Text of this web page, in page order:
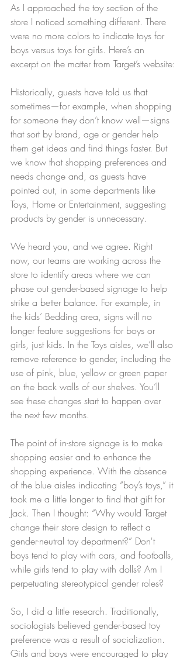
As I approached the toy section of the
store I noticed something different. There
were no more colors to indicate toys for
boys versus toys for girls. Here’s an
excerpt on the matter from Target’s website:
Historically, guests have told us that
sometimes—for example, when shopping
for someone they don’t know well—signs
that sort by brand, age or gender help
them get ideas and find things faster. But
we know that shopping preferences and
needs change and, as guests have
pointed out, in some departments like
Toys, Home or Entertainment, suggesting
products by gender is unnecessary.
We heard you, and we agree. Right
now, our teams are working across the
store to identify areas where we can
phase out gender-based signage to help
strike a better balance. For example, in
the kids’ Bedding area, signs will no
longer feature suggestions for boys or
girls, just kids. In the Toys aisles, we’ll also
remove reference to gender, including the
use of pink, blue, yellow or green paper
on the back walls of our shelves. You’ll
see these changes start to happen over
the next few months.
The point of in-store signage is to make
shopping easier and to enhance the
shopping experience. With the absence
of the blue aisles indicating “boy’s toys,” it
took me a little longer to find that gift for
Jack. Then I thought: “Why would Target
change their store design to reflect a
gender-neutral toy department?” Don't
boys tend to play with cars, and footballs,
while girls tend to play with dolls? Am I
perpetuating stereotypical gender roles?
So, I did a little research. Traditionally,
sociologists believed gender-based toy
preference was a result of socialization.
Girls and boys were encouraged to play